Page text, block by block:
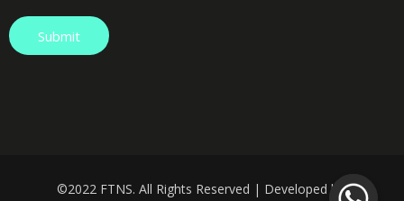
©️2022 FTNS. All Rights Reserved | Developed by: